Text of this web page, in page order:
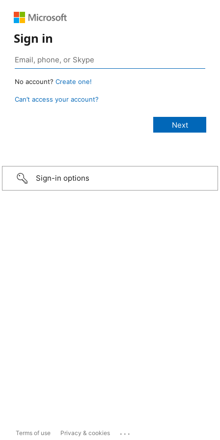
Sign in
No account? Create one!
Can’t access your account?
Sign-in options
Terms of use Privacy & cookies ...